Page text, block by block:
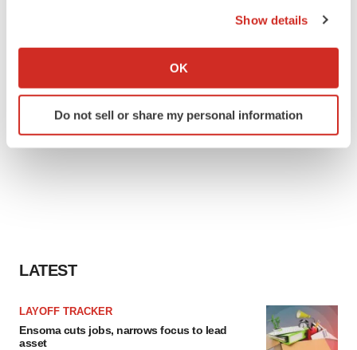
Collect information about your geographical location
Identify your device by actively scanning it for
specific characteristics (fingerprinting)
Policy.
Show details
OK
Do not sell or share my personal information
LATEST
LAYOFF TRACKER
Ensoma cuts jobs, narrows focus to lead
asset